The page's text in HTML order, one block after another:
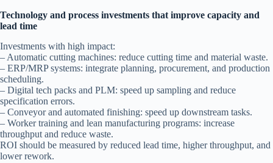
Technology and process investments that improve capacity and
lead time
Investments with high impact:
– Automatic cutting machines: reduce cutting time and material waste.
– ERP/MRP systems: integrate planning, procurement, and production
scheduling.
– Digital tech packs and PLM: speed up sampling and reduce
specification errors.
– Conveyor and automated finishing: speed up downstream tasks.
– Worker training and lean manufacturing programs: increase
throughput and reduce waste.
ROI should be measured by reduced lead time, higher throughput, and
lower rework.